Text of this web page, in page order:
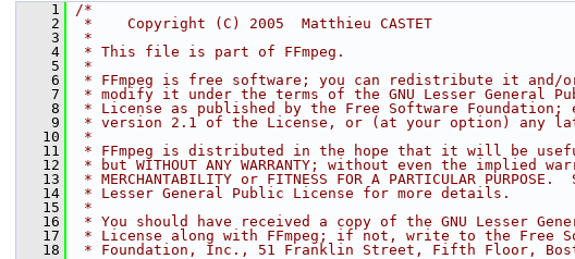
    1
/*
    2
*    Copyright (C) 2005  Matthieu CASTET
    3
*
    4
* This file is part of FFmpeg.
    5
*
    6
* FFmpeg is free software; you can redistribute it and/
    7
* modify it under the terms of the GNU Lesser General
    8
* License as published by the Free Software Foundation;
    9
* version 2.1 of the License, or (at your option) any
   10
*
   11
* FFmpeg is distributed in the hope that it will be
   12
* but WITHOUT ANY WARRANTY; without even the implied
   13
* MERCHANTABILITY or FITNESS FOR A PARTICULAR PURPOSE.
   14
* Lesser General Public License for more details.
   15
*
   16
* You should have received a copy of the GNU Lesser
   17
* License along with FFmpeg; if not, write to the Free
   18
* Foundation, Inc., 51 Franklin Street, Fifth Floor,